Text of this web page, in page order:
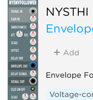
NYSTHI
Add
Envelope
Voltage-